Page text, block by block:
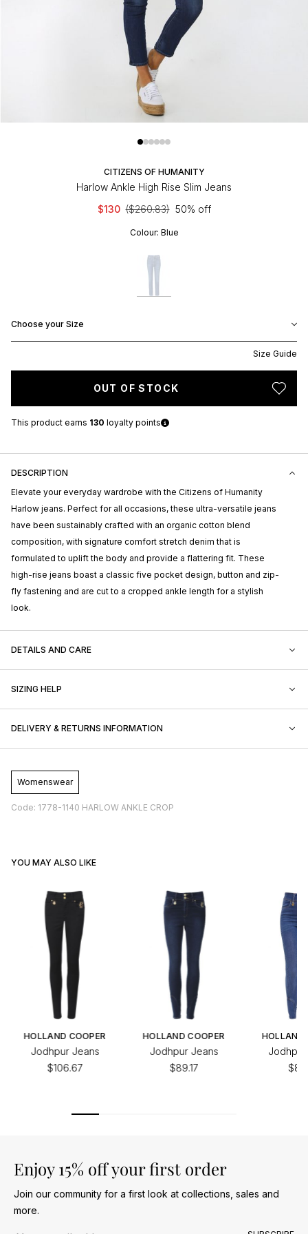
CITIZENS OF HUMANITY
Harlow Ankle High Rise Slim Jeans
$130 ($260.83) 50% off
Colour: Blue
Choose your Size
Size Guide
OUT OF STOCK
This product earns 130 loyalty points
DESCRIPTION
Elevate your everyday wardrobe with the Citizens of Humanity
Harlow jeans. Perfect for all occasions, these ultra-versatile jeans
have been sustainably crafted with an organic cotton blend
composition, with signature comfort stretch denim that is
formulated to uplift the body and provide a flattering fit. These
high-rise jeans boast a classic five pocket design, button and zip-
fly fastening and are cut to a cropped ankle length for a stylish
look.
DETAILS AND CARE
SIZING HELP
DELIVERY & RETURNS INFORMATION
Womenswear
Code: 1778-1140 HARLOW ANKLE CROP
YOU MAY ALSO LIKE
HOLLAND COOPER
Jodhpur Jeans
$106.67
HOLLAND COOPER
Jodhpur Jeans
$89.17
HOLLAND
Enjoy 15% off your first order
Join our community for a first look at collections, sales and
more.